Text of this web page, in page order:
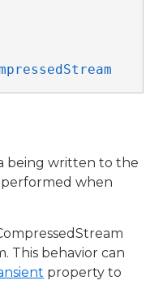
being written to the
performed when
This behavior can
property to